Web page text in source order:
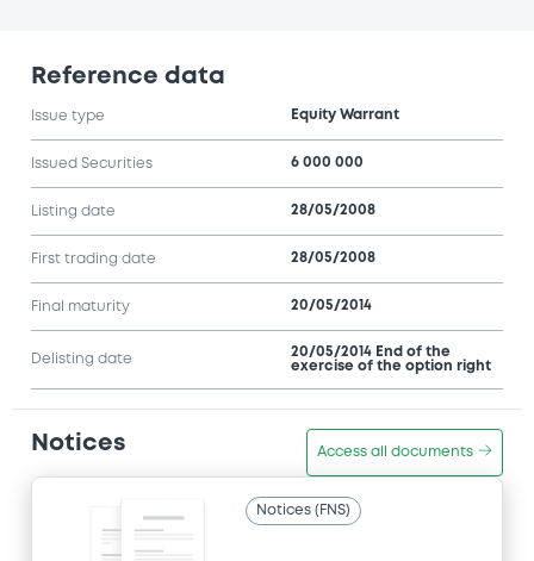
Reference data
Issue type Equity Warrant
Issued Securities 6 000 000
Listing date 28/05/2008
First trading date 28/05/2008
Final maturity 20/05/2014
Delisting date
20/05/2014 End of the
exercise of the option right
Notices Access all documents
Notices (FNS)